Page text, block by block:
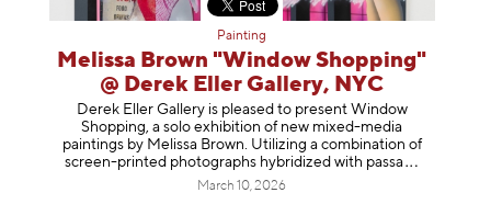
Painting
Melissa Brown "Window Shopping"
@ Derek Eller Gallery, NYC
Derek Eller Gallery is pleased to present Window
Shopping, a solo exhibition of new mixed-media
paintings by Melissa Brown. Utilizing a combination of
screen-printed photographs hybridized with passa
March 10, 2026